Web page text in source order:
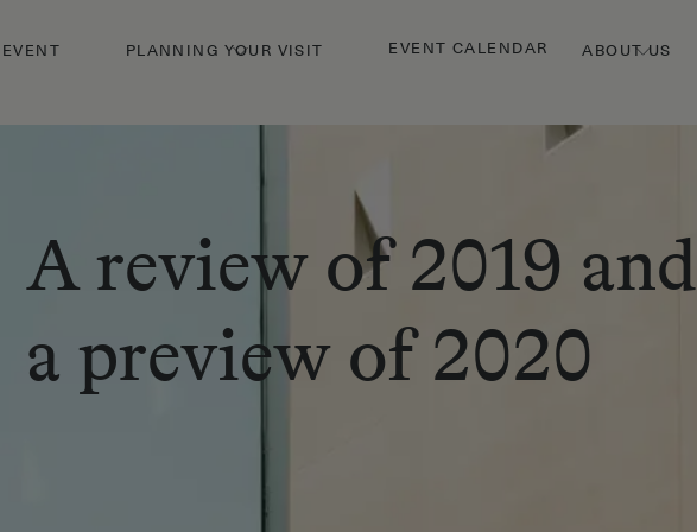
PLANNING YOUR VISIT EVENT CALENDAR ABOUT US
A review of 2019 and
a preview of 2020